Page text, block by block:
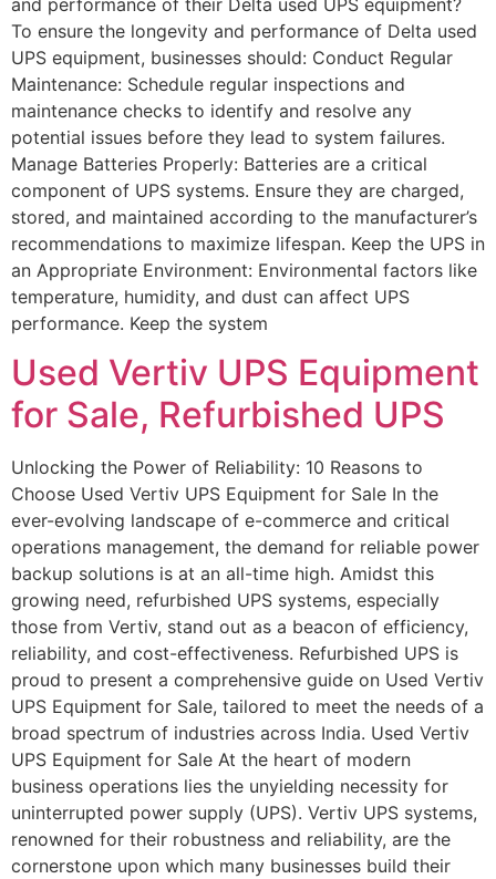
To ensure the longevity and performance of Delta used
UPS equipment, businesses should: Conduct Regular
Maintenance: Schedule regular inspections and
maintenance checks to identify and resolve any
potential issues before they lead to system failures.
Manage Batteries Properly: Batteries are a critical
component of UPS systems. Ensure they are charged,
stored, and maintained according to the manufacturer’s
recommendations to maximize lifespan. Keep the UPS in
an Appropriate Environment: Environmental factors like
temperature, humidity, and dust can affect UPS
performance. Keep the system
Used Vertiv UPS Equipment
for Sale​, Refurbished UPS
Unlocking the Power of Reliability: 10 Reasons to
Choose Used Vertiv UPS Equipment for Sale​ In the
ever-evolving landscape of e-commerce and critical
operations management, the demand for reliable power
backup solutions is at an all-time high. Amidst this
growing need, refurbished UPS systems, especially
those from Vertiv, stand out as a beacon of efficiency,
reliability, and cost-effectiveness. Refurbished UPS is
proud to present a comprehensive guide on Used Vertiv
UPS Equipment for Sale, tailored to meet the needs of a
broad spectrum of industries across India. Used Vertiv
UPS Equipment for Sale At the heart of modern
business operations lies the unyielding necessity for
uninterrupted power supply (UPS). Vertiv UPS systems,
renowned for their robustness and reliability, are the
cornerstone upon which many businesses build their